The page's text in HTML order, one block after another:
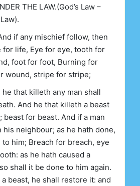
THE LAW.(God’s Law –
if any mischief follow, then
life, Eye for eye, tooth for
foot for foot, Burning for
wound, stripe for stripe;
he that killeth any man shall
And he that killeth a beast
beast for beast. And if a man
his neighbour; as he hath done,
him; Breach for breach, eye
as he hath caused a
shall it be done to him again.
beast, he shall restore it: and